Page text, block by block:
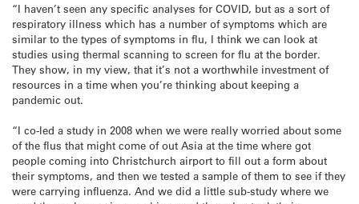
“I haven’t seen any specific analyses for COVID, but as a sort of
respiratory illness which has a number of symptoms which are
similar to the types of symptoms in flu, I think we can look at
studies using thermal scanning to screen for flu at the border.
They show, in my view, that it’s not a worthwhile investment of
resources in a time when you’re thinking about keeping a
pandemic out.
“I co-led a study in 2008 when we were really worried about some
of the flus that might come of out Asia at the time where got
people coming into Christchurch airport to fill out a form about
their symptoms, and then we tested a sample of them to see if they
were carrying influenza. And we did a little sub-study where we